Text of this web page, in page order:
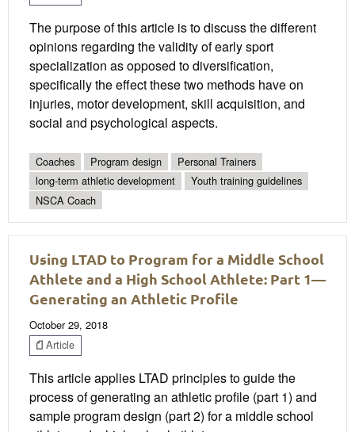
The purpose of this article is to discuss the different
opinions regarding the validity of early sport
specialization as opposed to diversification,
specifically the effect these two methods have on
injuries, motor development, skill acquisition, and
social and psychological aspects.
Coaches Program design
Personal Trainers
long-term athletic development
Youth training guidelines
NSCA Coach
Using LTAD to Program for a Middle School
Athlete and a High School Athlete: Part 1—
Generating an Athletic Profile
October 29, 2018
Article
This article applies LTAD principles to guide the
process of generating an athletic profile (part 1) and
sample program design (part 2) for a middle school